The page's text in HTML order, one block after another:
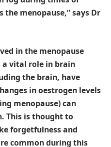
the menopause,” says Dr
in the menopause
a vital role in brain
the brain, have
in oestrogen levels
menopause) can
This is thought to
forgetfulness and
common during this